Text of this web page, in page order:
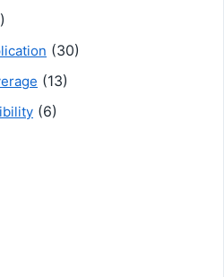
(30)
(13)
(6)